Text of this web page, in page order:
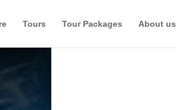
Tours Tour Packages About us